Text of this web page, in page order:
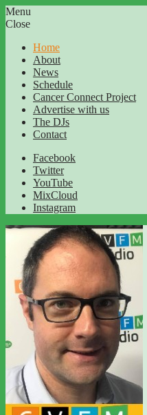
Menu
Close
Home
About
News
Schedule
Cancer Connect Project
Advertise with us
The DJs
Contact
Facebook
Twitter
YouTube
MixCloud
Instagram